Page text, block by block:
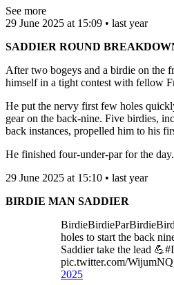
See more
29 June 2025 at 15:09 • last year
SADDIER ROUND
After two bogeys and a birdie on the
himself in a tight contest with fellow
He put the nervy first few holes
gear on the back-nine. Five birdies,
back instances, propelled him to his
He finished four-under-par for the day.
29 June 2025 at 15:10 • last year
BIRDIE MAN SADDIER
holes to start the back
Saddier take the lead
pic.twitter.com/
2025